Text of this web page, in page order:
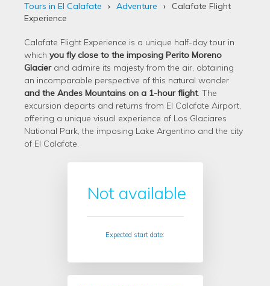
Tours in El Calafate Adventure
Calafate Flight
Experience
Calafate Flight Experience is a unique half-day tour in
which you fly close to the imposing Perito Moreno
Glacierand admire its majesty from the air, obtaining
an incomparable perspective of this natural wonder
and the Andes Mountains on a 1-hour flight. The
excursion departs and returns from El Calafate Airport,
offering a unique visual experience of Los Glaciares
National Park, the imposing Lake Argentino and the city
of El Calafate.
Not available
Expected start date: